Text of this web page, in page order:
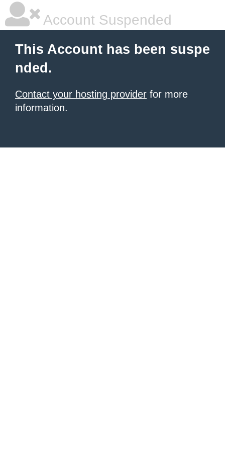
Account Suspended
This Account has been suspe
nded.
Contact your hosting provider for more
information.